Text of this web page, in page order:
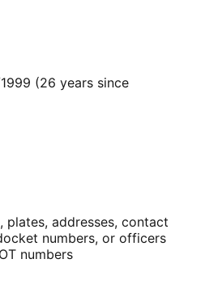
(26 years since
plates, addresses, contact
numbers, or officers
numbers